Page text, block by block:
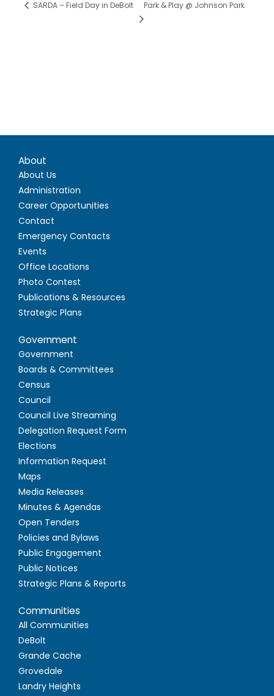
SARDA – Field Day in DeBolt Park & Play @ Johnson Park
About
About Us
Administration
Career Opportunities
Contact
Emergency Contacts
Events
Office Locations
Photo Contest
Publications & Resources
Strategic Plans
Government
Government
Boards & Committees
Census
Council
Council Live Streaming
Delegation Request Form
Elections
Information Request
Maps
Media Releases
Minutes & Agendas
Open Tenders
Policies and Bylaws
Public Engagement
Public Notices
Strategic Plans & Reports
Communities
All Communities
DeBolt
Grande Cache
Grovedale
Landry Heights